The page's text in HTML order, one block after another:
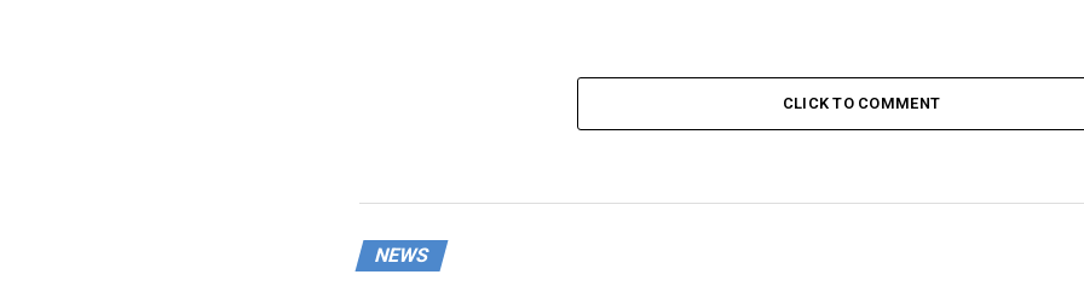
CLICK TO COMMENT
NEWS